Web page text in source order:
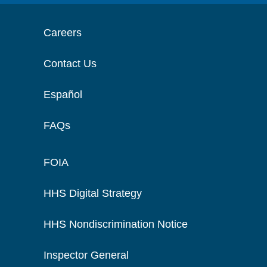
Careers
Contact Us
Español
FAQs
FOIA
HHS Digital Strategy
HHS Nondiscrimination Notice
Inspector General